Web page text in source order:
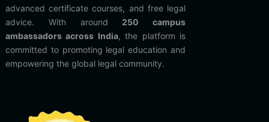
advanced certificate courses, and free legal
advice. With around 250 campus
ambassadors across India, the platform is
committed to promoting legal education and
empowering the global legal community.